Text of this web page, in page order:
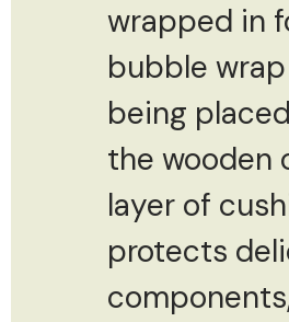
wrapped in
bubble
being
the wooden
layer of
protects